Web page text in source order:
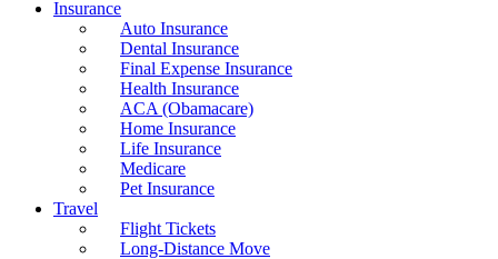
Insurance
Auto Insurance
Dental Insurance
Final Expense Insurance
Health Insurance
ACA (Obamacare)
Home Insurance
Life Insurance
Medicare
Pet Insurance
Travel
Flight Tickets
Long-Distance Move